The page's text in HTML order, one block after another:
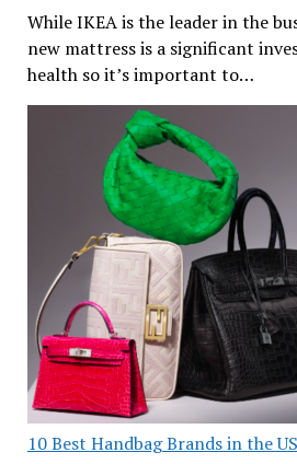
While IKEA is the leader in the
new mattress is a significant
health so it’s important to…
10 Best Handbag Brands in the